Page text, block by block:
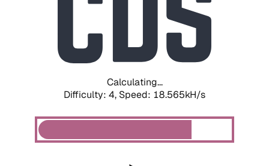
Calculating...
Difficulty: 4, Speed: 18.565kH/s